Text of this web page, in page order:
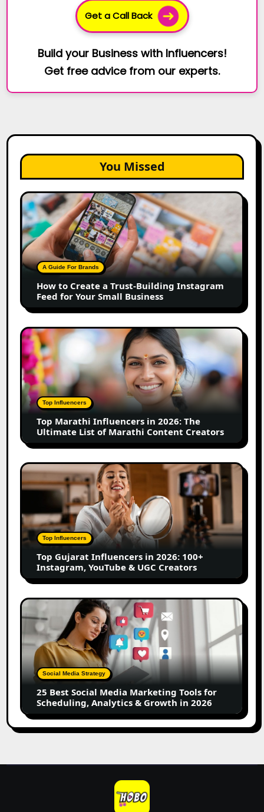
Get a Call Back
Build your Business with Influencers!
Get free advice from our experts.
You Missed
How
to
Create
a
Trust-
Building
Instagram
Feed
for
Your
Small
Business
A Guide For Brands
How to Create a Trust-Building Instagram
Feed for Your Small Business
Top
Marathi
Influencers
in
2026:
The
Ultimate
of
Marathi
Content
Top Influencers
Top Marathi Influencers in 2026: The
Ultimate List of Marathi Content Creators
Top
Gujarat
Influencers
2026:
100+
Instagram,
YouTube
&
UGC
Creators
Top Influencers
Top Gujarat Influencers in 2026: 100+
Instagram, YouTube & UGC Creators
25
Best
Social
Media
Marketing
Tools
for
Scheduling,
Analytics
Growth
Social Media Strategy
25 Best Social Media Marketing Tools for
Scheduling, Analytics & Growth in 2026